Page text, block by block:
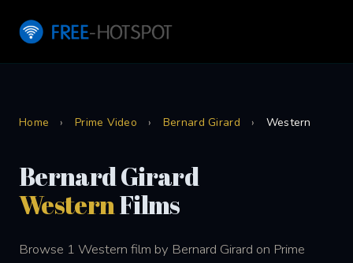
Home › Prime Video › Bernard Girard › Western
Bernard Girard
WesternFilms
Browse 1 Western film by Bernard Girard on Prime